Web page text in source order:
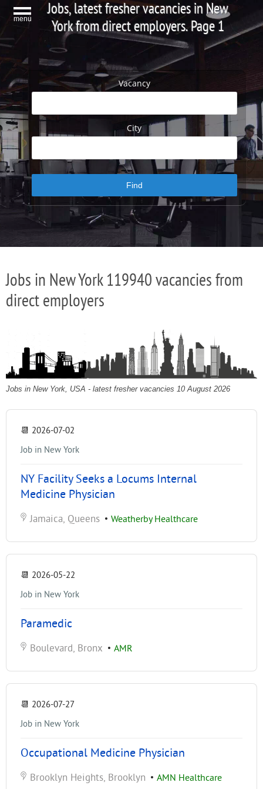
menu
Jobs, latest fresher vacancies in New
York from direct employers. Page 1
Vacancy
City
Jobs in New York 119940 vacancies from
direct employers
Jobs in New York, USA - latest fresher vacancies 10 August 2026
📆 2026-07-02
Job in New York
NY Facility Seeks a Locums Internal
Medicine Physician
Jamaica, Queens • Weatherby Healthcare
📆 2026-05-22
Job in New York
Paramedic
Boulevard, Bronx • AMR
📆 2026-07-27
Job in New York
Occupational Medicine Physician
Brooklyn Heights, Brooklyn • AMN Healthcare